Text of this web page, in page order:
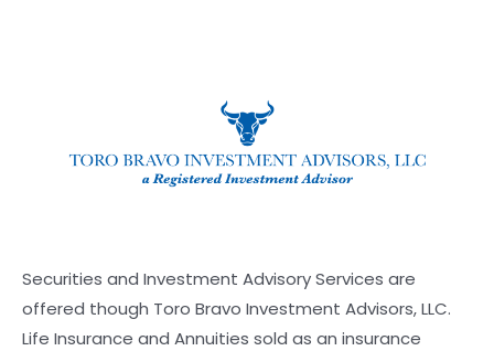
Securities and Investment Advisory Services are
offered though Toro Bravo Investment Advisors, LLC.
Life Insurance and Annuities sold as an insurance